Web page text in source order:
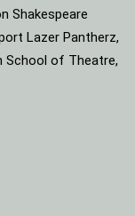
Shakespeare
Lazer Pantherz,
School of Theatre,